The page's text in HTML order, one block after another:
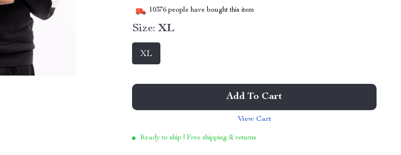
10376 people have bought this item
Size: XL
XL
Add To Cart
View Cart
Ready to ship | Free shipping & returns